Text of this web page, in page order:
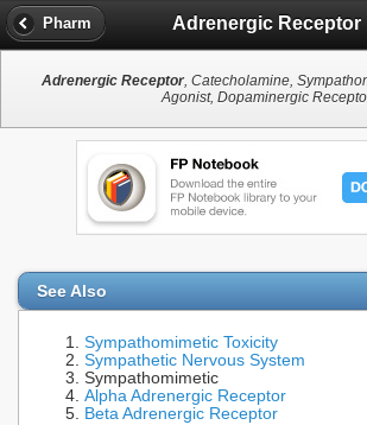
Pharm Adrenergic Receptor
Adrenergic Receptor, Catecholamine,
Agonist, Dopaminergic
See Also
Sympathomimetic Toxicity
Sympathetic Nervous System
Sympathomimetic
Alpha Adrenergic Receptor
Beta Adrenergic Receptor